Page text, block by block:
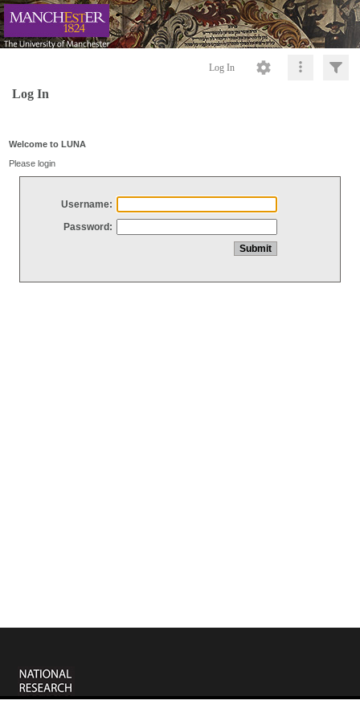
Log In
Log In
Welcome to LUNA
Please login
Username:
Password: